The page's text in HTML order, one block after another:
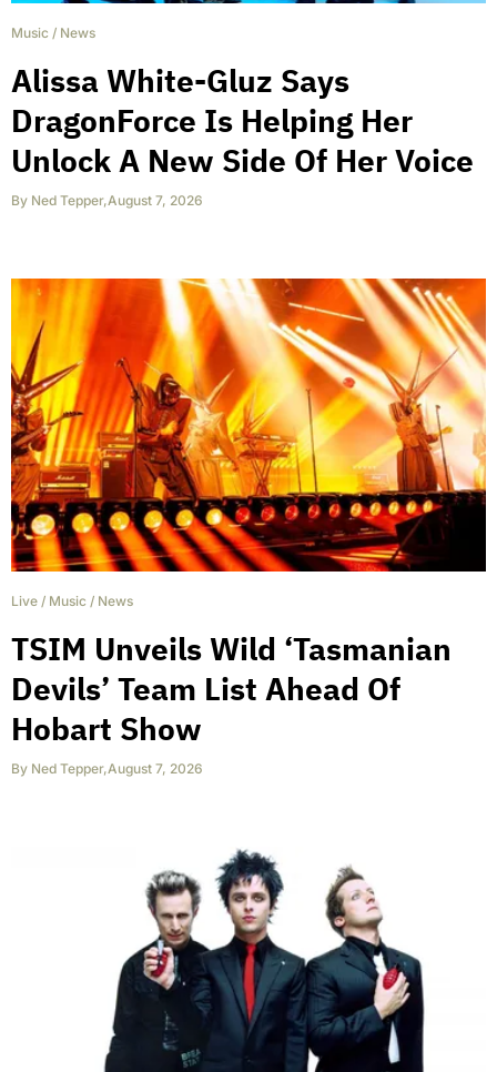
Music / News
Alissa White-Gluz Says
DragonForce Is Helping Her
Unlock A New Side Of Her Voice
By Ned Tepper,August 7, 2026
Live / Music / News
TSIM Unveils Wild ‘Tasmanian
Devils’ Team List Ahead Of
Hobart Show
By Ned Tepper,August 7, 2026